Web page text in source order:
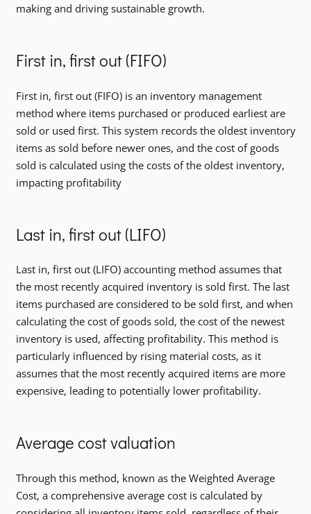
making and driving sustainable growth.
First in, first out (FIFO)
First in, first out (FIFO) is an inventory management
method where items purchased or produced earliest are
sold or used first. This system records the oldest inventory
items as sold before newer ones, and the cost of goods
sold is calculated using the costs of the oldest inventory,
impacting profitability
Last in, first out (LIFO)
Last in, first out (LIFO) accounting method assumes that
the most recently acquired inventory is sold first. The last
items purchased are considered to be sold first, and when
calculating the cost of goods sold, the cost of the newest
inventory is used, affecting profitability. This method is
particularly influenced by rising material costs, as it
assumes that the most recently acquired items are more
expensive, leading to potentially lower profitability.
Average cost valuation
Through this method, known as the Weighted Average
Cost, a comprehensive average cost is calculated by